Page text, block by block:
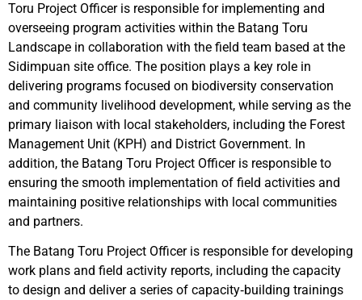
Toru Project Officer is responsible for implementing and
overseeing program activities within the Batang Toru
Landscape in collaboration with the field team based at the
Sidimpuan site office. The position plays a key role in
delivering programs focused on biodiversity conservation
and community livelihood development, while serving as the
primary liaison with local stakeholders, including the Forest
Management Unit (KPH) and District Government. In
addition, the Batang Toru Project Officer is responsible to
ensuring the smooth implementation of field activities and
maintaining positive relationships with local communities
and partners.
The Batang Toru Project Officer is responsible for developing
work plans and field activity reports, including the capacity
to design and deliver a series of capacity‑building trainings